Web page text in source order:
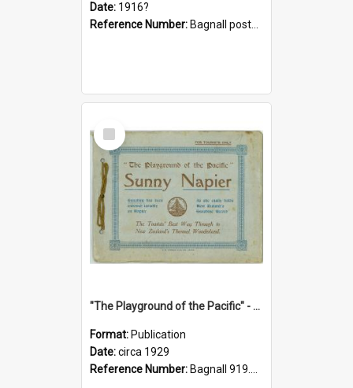
Date: 1916?
Reference Number: Bagnall postcard collection
Select
Item
"The Playground of the Pacific" - Sunny Napier
Format: Publication
Date:circa 1929
Reference Number: Bagnall 919.3467 Pla